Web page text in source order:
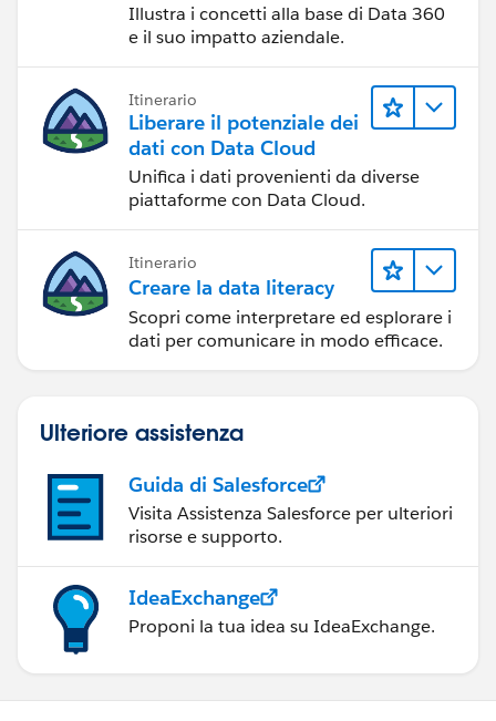
Illustra i concetti alla base di Data 360
e il suo impatto aziendale.
Itinerario
Liberare il potenziale dei
dati con Data Cloud
Unifica i dati provenienti da diverse
piattaforme con Data Cloud.
Itinerario
Creare la data literacy
Scopri come interpretare ed esplorare i
dati per comunicare in modo efficace.
Ulteriore assistenza
Guida di Salesforce
Visita Assistenza Salesforce per ulteriori
risorse e supporto.
IdeaExchange
Proponi la tua idea su IdeaExchange.